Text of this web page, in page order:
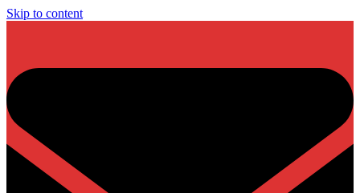
Skip to content